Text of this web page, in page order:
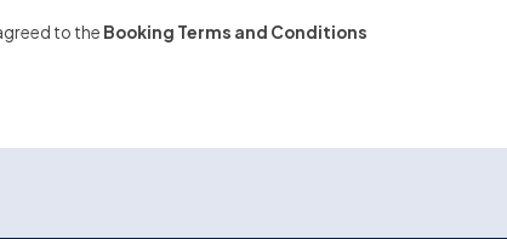
to the Booking Terms and Conditions